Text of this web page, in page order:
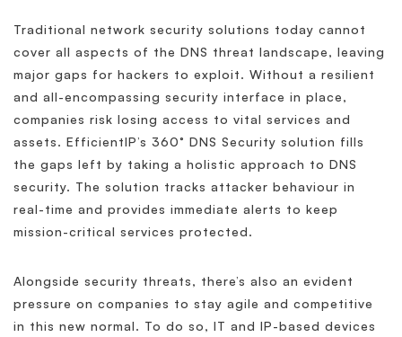
Traditional network security solutions today cannot
cover all aspects of the DNS threat landscape, leaving
major gaps for hackers to exploit. Without a resilient
and all-encompassing security interface in place,
companies risk losing access to vital services and
assets. EfficientIP’s 360° DNS Security solution fills
the gaps left by taking a holistic approach to DNS
security. The solution tracks attacker behaviour in
real-time and provides immediate alerts to keep
mission-critical services protected.
Alongside security threats, there’s also an evident
pressure on companies to stay agile and competitive
in this new normal. To do so, IT and IP-based devices